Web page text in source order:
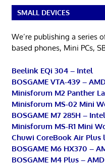
SMALL DEVICES
We’re publishing a series
based phones, Mini PCs,
Beelink EQi 304 – Intel
BOSGAME VTA-439 –
Minisforum M2 Panther
Minisforum MS-02 Mini
BOSGAME M7 285H – Intel
Minisforum MS-R1 Mini
Chuwi CoreBook Air Plus
BOSGAME M6 HX370 –
BOSGAME M4 Plus – AMD